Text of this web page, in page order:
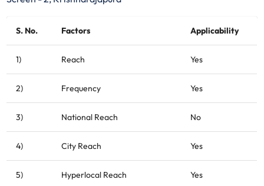
S. No. Factors Applicability
1) Reach Yes
2) Frequency Yes
3) National Reach No
4) City Reach Yes
5) Hyperlocal Reach Yes